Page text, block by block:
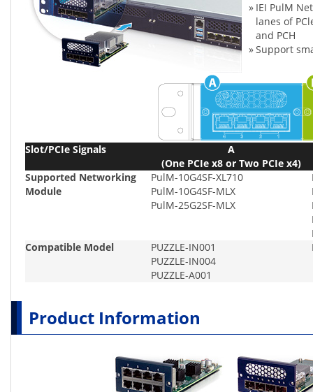
» IEI PulM
lanes of
and PCH
»Support
Slot/PCIe Signals
A
(One PCIe x8 or Two PCIe x4)
Supported Networking
Module
PulM-10G4SF-XL710
PulM-10G4SF-MLX
PulM-25G2SF-MLX
Compatible Model
PUZZLE-IN001
PUZZLE-IN004
PUZZLE-A001
Product Information